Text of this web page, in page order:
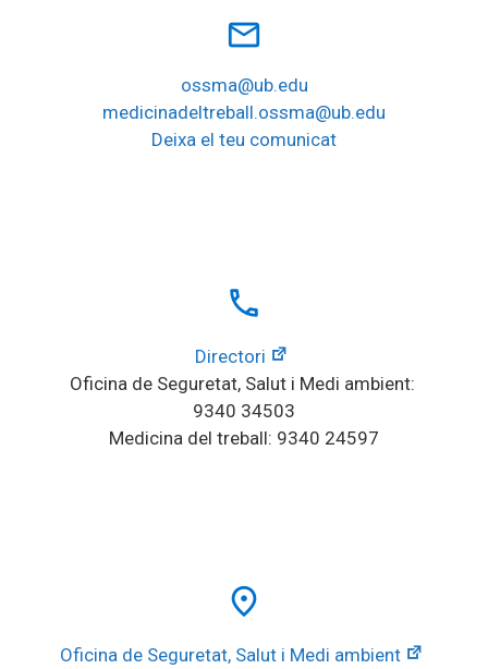
mail_outline
ossma@ub.edu
medicinadeltreball.ossma@ub.edu
Deixa el teu comunicat
local_phone
Directori
Oficina de Seguretat, Salut i Medi ambient:
9340 34503
Medicina del treball: 9340 24597
place
Oficina de Seguretat, Salut i Medi ambient